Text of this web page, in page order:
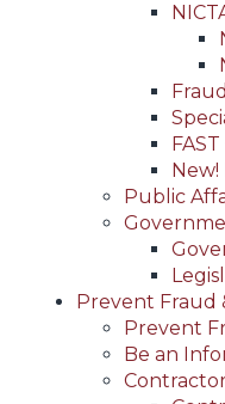
Public
Prevent Fraud
Prevent
Be an